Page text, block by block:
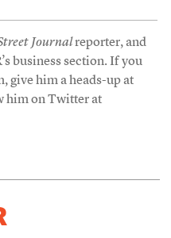
Journalreporter, and
business section. If you
give him a heads-up at
him on Twitter at